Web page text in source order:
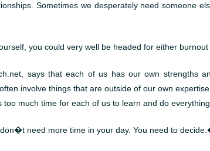
Sometimes we desperately need someone
you could very well be headed for either burnout
says that each of us has our own strengths
involve things that are outside of our own
too much time for each of us to learn and do
need more time in your day. You need to